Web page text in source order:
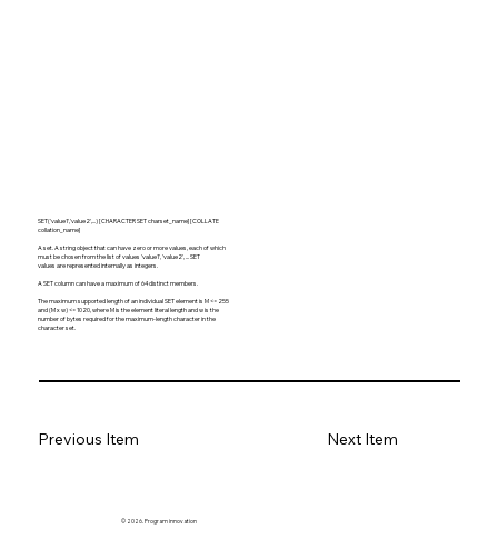
SET('value1','value2',...) [CHARACTER SET charset_name] [COLLATE
collation_name]
A set. A string object that can have zero or more values, each of which
must be chosen from the list of values 'value1', 'value2', ... SET
values are represented internally as integers.
A SET column can have a maximum of 64 distinct members.
The maximum supported length of an individual SET element is M <= 255
and (M x w) <= 1020, where M is the element literal length and w is the
number of bytes required for the maximum-length character in the
character set.
Previous Item Next Item
© 2026. Program innovation